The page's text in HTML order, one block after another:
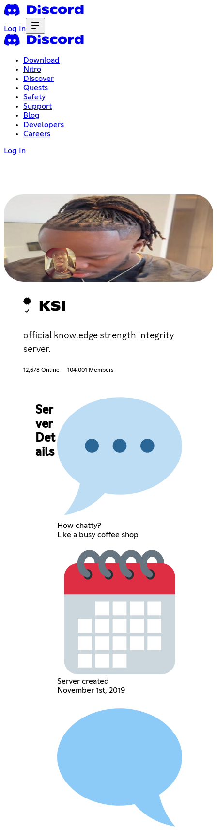
Log In
Download
Nitro
Discover
Quests
Safety
Support
Blog
Developers
Careers
Log In
KSI
official knowledge strength integrity
server.
12,678 Online 104,001 Members
Ser
ver
Det
ails
How chatty?
Like a busy coffee shop
Server created
November 1st, 2019